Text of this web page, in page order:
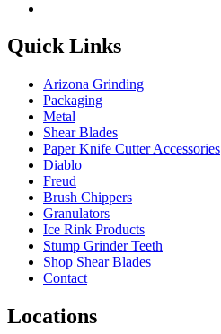
Quick Links
Arizona Grinding
Packaging
Metal
Shear Blades
Paper Knife Cutter Accessories
Diablo
Freud
Brush Chippers
Granulators
Ice Rink Products
Stump Grinder Teeth
Shop Shear Blades
Contact
Locations